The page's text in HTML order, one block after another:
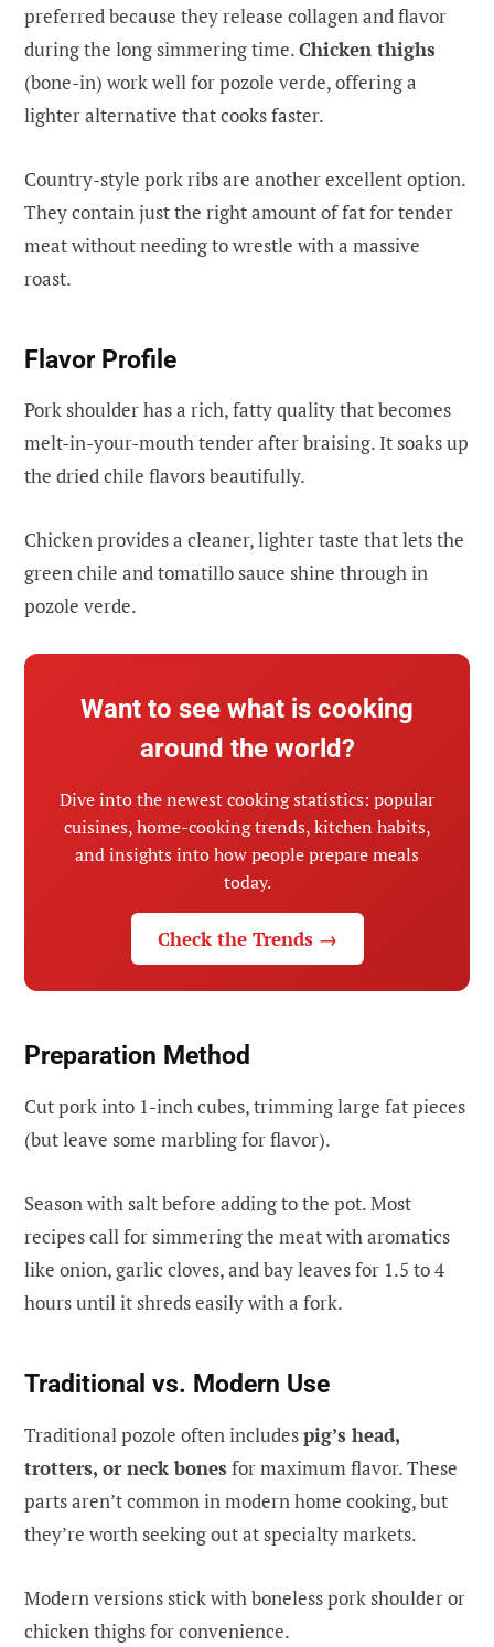
preferred because they release collagen and flavor
during the long simmering time.Chicken thighs
(bone-in) work well for pozole verde, offering a
lighter alternative that cooks faster.
Country-style pork ribs are another excellent option.
They contain just the right amount of fat for tender
meat without needing to wrestle with a massive
roast.
Flavor Profile
Pork shoulder has a rich, fatty quality that becomes
melt-in-your-mouth tender after braising. It soaks up
the dried chile flavors beautifully.
Chicken provides a cleaner, lighter taste that lets the
green chile and tomatillo sauce shine through in
pozole verde.
Want to see what is cooking
around the world?
Dive into the newest cooking statistics: popular
cuisines, home-cooking trends, kitchen habits,
and insights into how people prepare meals
today.
Check the Trends →
Preparation Method
Cut pork into 1-inch cubes, trimming large fat pieces
(but leave some marbling for flavor).
Season with salt before adding to the pot. Most
recipes call for simmering the meat with aromatics
like onion, garlic cloves, and bay leaves for 1.5 to 4
hours until it shreds easily with a fork.
Traditional vs. Modern Use
Traditional pozole often includespig’s head,
trotters, or neck bones for maximum flavor. These
parts aren’t common in modern home cooking, but
they’re worth seeking out at specialty markets.
Modern versions stick with boneless pork shoulder or
chicken thighs for convenience.